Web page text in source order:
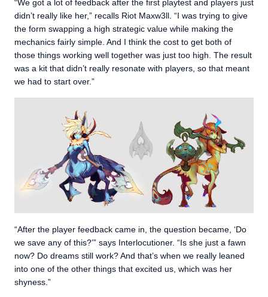
“We got a lot of feedback after the first playtest and players just
didn’t really like her,” recalls Riot Maxw3ll. “I was trying to give
the form swapping a high strategic value while making the
mechanics fairly simple. And I think the cost to get both of
those things working well together was just too high. The result
was a kit that didn’t really resonate with players, so that meant
we had to start over.”
“After the player feedback came in, the question became, ‘Do
we save any of this?’” says Interlocutioner. “Is she just a fawn
now? Do dreams still work? And that’s when we really leaned
into one of the other things that excited us, which was her
shyness.”